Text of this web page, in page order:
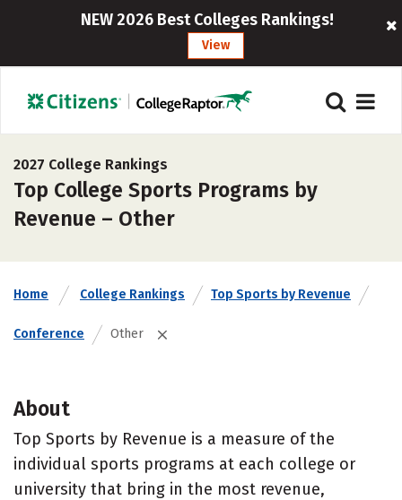
NEW 2026 Best Colleges Rankings!
View
2027 College Rankings
Top College Sports Programs by
Revenue – Other
Home College Rankings Top Sports by Revenue
Conference Other
About
Top Sports by Revenue is a measure of the
individual sports programs at each college or
university that bring in the most revenue,